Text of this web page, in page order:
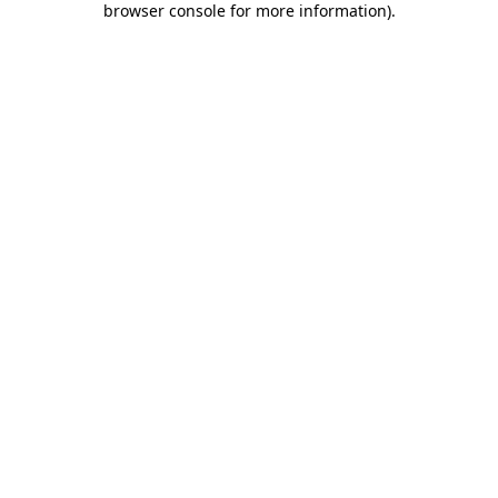
browser console for more information).